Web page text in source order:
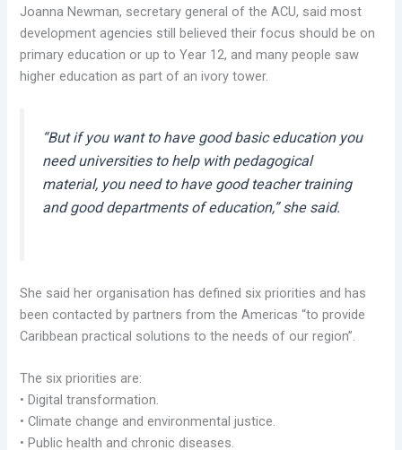
Joanna Newman, secretary general of the ACU, said most
development agencies still believed their focus should be on
primary education or up to Year 12, and many people saw
higher education as part of an ivory tower.
“But if you want to have good basic education you
need universities to help with pedagogical
material, you need to have good teacher training
and good departments of education,” she said.
She said her organisation has defined six priorities and has
been contacted by partners from the Americas “to provide
Caribbean practical solutions to the needs of our region”.
The six priorities are:
• Digital transformation.
• Climate change and environmental justice.
• Public health and chronic diseases.